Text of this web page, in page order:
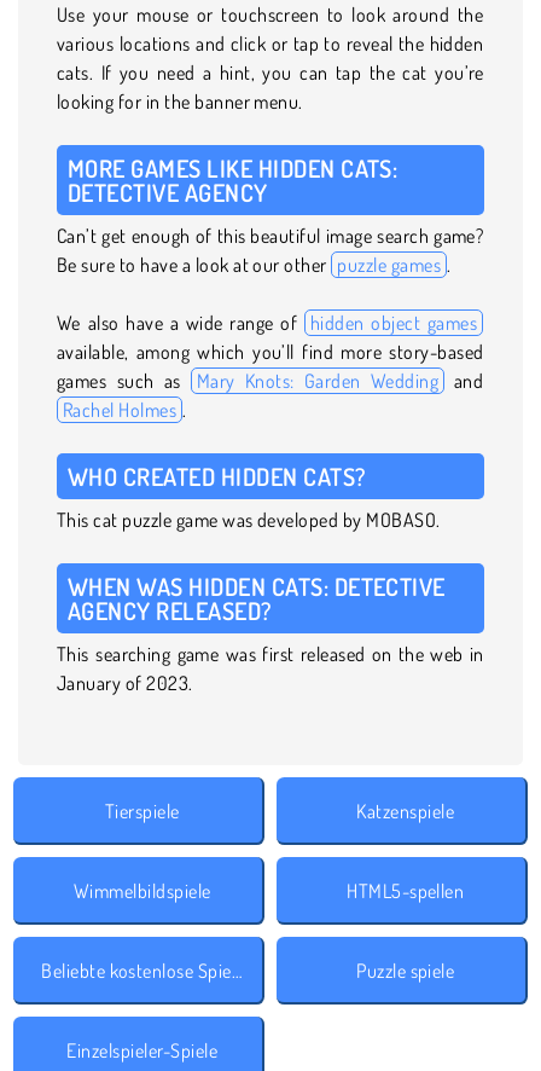
Use your mouse or touchscreen to look around the
various locations and click or tap to reveal the hidden
cats. If you need a hint, you can tap the cat you’re
looking for in the banner menu.
MORE GAMES LIKE HIDDEN CATS:
DETECTIVE AGENCY
Can’t get enough of this beautiful image search game?
Be sure to have a look at our other puzzle games .
We also have a wide range of hidden object games
available, among which you’ll find more story-based
games such as
Mary Knots: Garden Wedding
and
Rachel Holmes .
WHO CREATED HIDDEN CATS?
This cat puzzle game was developed by MOBASO.
WHEN WAS HIDDEN CATS: DETECTIVE
AGENCY RELEASED?
This searching game was first released on the web in
January of 2023.
Tierspiele Katzenspiele
Wimmelbildspiele HTML5-spellen
Beliebte kostenlose Spiele Puzzle spiele
Einzelspieler-Spiele